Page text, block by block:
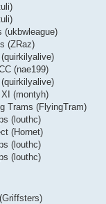
(ukbwleague)
(ZRaz)
(nae199)
(montyh)
Trams (FlyingTram)
(louthc)
(Hornet)
(louthc)
(louthc)